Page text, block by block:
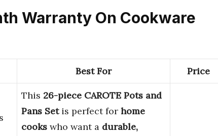
Warranty On Cookware
Best For Price
This 26-piece CAROTE Pots and
Pans Setis perfect for home
cooks who want a durable,